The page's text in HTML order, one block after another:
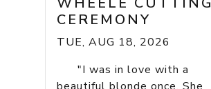
CEREMONY
TUE, AUG 18, 2026
"I was in love with a